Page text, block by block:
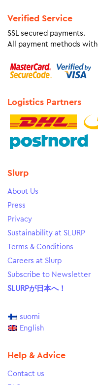
Verified Service
SSL secured payments.
All payment methods
Logistics Partners
Slurp
About Us
Press
Privacy
Sustainability at SLURP
Terms & Conditions
Careers at Slurp
Subscribe to Newsletter
SLURPが日本へ！
suomi
English
Help & Advice
Contact us